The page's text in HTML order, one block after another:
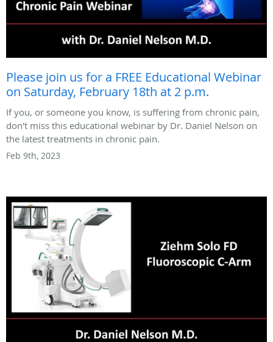
Please join us for a FREE Educational Webinar
on Saturday, February 18th at 2 p.m.
If you, or someone you know, is suffering from chronic pain,
don't miss this educational webinar by Dr. Daniel Nelson on
the latest treatments in chronic pain.
Feb 9th, 2023